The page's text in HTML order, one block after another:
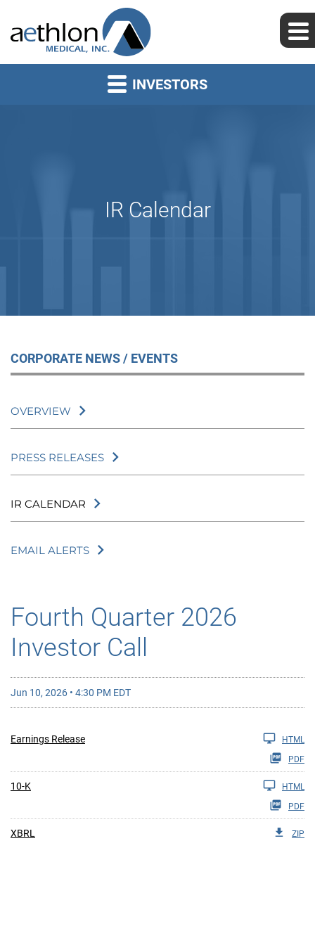
INVESTORS
IR Calendar
CORPORATE NEWS / EVENTS
OVERVIEW
PRESS RELEASES
IR CALENDAR
EMAIL ALERTS
Fourth Quarter 2026
Investor Call
Jun 10, 2026 • 4:30 PM EDT
Earnings Release
HTML
PDF
10-K
HTML
PDF
XBRL ZIP